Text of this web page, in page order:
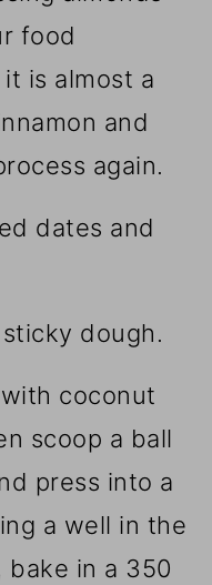
food
is almost a
and
again.
dates and
dough.
coconut
scoop a ball
press into a
a well in the
in a 350